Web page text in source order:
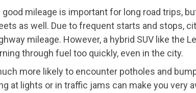
good mileage is important for long road trips,
as well. Due to frequent starts and stops,
mileage. However, a hybrid SUV like the
through fuel too quickly, even in the city.
more likely to encounter potholes and
at lights or in traffic jams can make you very